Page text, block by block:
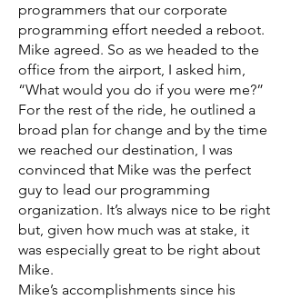
programmers that our corporate
programming effort needed a reboot.
Mike agreed. So as we headed to the
office from the airport, I asked him,
“What would you do if you were me?”
For the rest of the ride, he outlined a
broad plan for change and by the time
we reached our destination, I was
convinced that Mike was the perfect
guy to lead our programming
organization. It’s always nice to be right
but, given how much was at stake, it
was especially great to be right about
Mike.
Mike’s accomplishments since his